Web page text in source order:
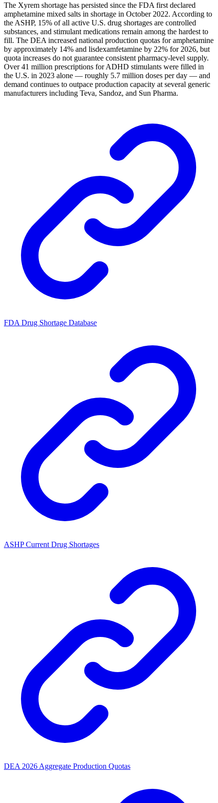
The Xyrem shortage has persisted since the FDA first declared
amphetamine mixed salts in shortage in October 2022. According to
the ASHP, 15% of all active U.S. drug shortages are controlled
substances, and stimulant medications remain among the hardest to
fill. The DEA increased national production quotas for amphetamine
by approximately 14% and lisdexamfetamine by 22% for 2026, but
quota increases do not guarantee consistent pharmacy-level supply.
Over 41 million prescriptions for ADHD stimulants were filled in
the U.S. in 2023 alone — roughly 5.7 million doses per day — and
demand continues to outpace production capacity at several generic
manufacturers including Teva, Sandoz, and Sun Pharma.
FDA Drug Shortage Database
ASHP Current Drug Shortages
DEA 2026 Aggregate Production Quotas